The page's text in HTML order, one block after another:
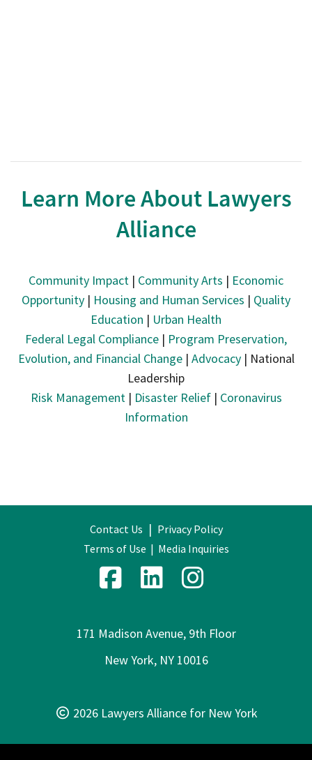
Learn More About Lawyers
Alliance
Community Impact | Community Arts | Economic
Opportunity | Housing and Human Services | Quality
Education | Urban Health
Federal Legal Compliance | Program Preservation,
Evolution, and Financial Change| Advocacy| National
Leadership
Risk Management| Disaster Relief| Coronavirus
Information
Contact Us | Privacy Policy
Terms of Use | Media Inquiries
171 Madison Avenue, 9th Floor
New York, NY 10016
2026 Lawyers Alliance for New York